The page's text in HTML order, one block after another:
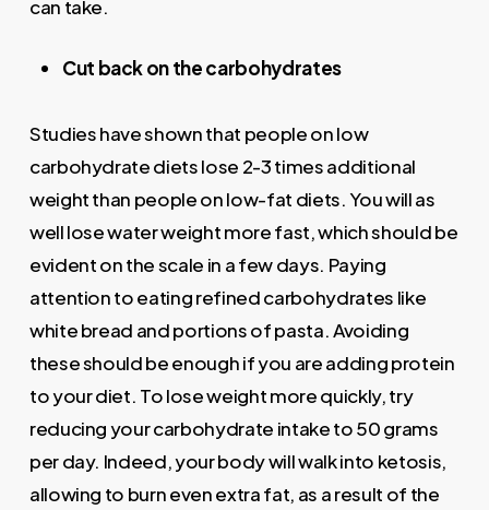
can take.
Cut back on the carbohydrates
Studies have shown that people on low
carbohydrate diets lose 2-3 times additional
weight than people on low-fat diets. You will as
well lose water weight more fast, which should be
evident on the scale in a few days. Paying
attention to eating refined carbohydrates like
white bread and portions of pasta. Avoiding
these should be enough if you are adding protein
to your diet. To lose weight more quickly, try
reducing your carbohydrate intake to 50 grams
per day. Indeed, your body will walk into ketosis,
allowing to burn even extra fat, as a result of the